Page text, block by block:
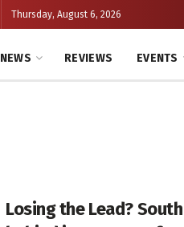
Thursday, August 6, 2026
NEWS REVIEWS EVENTS
Losing the Lead?